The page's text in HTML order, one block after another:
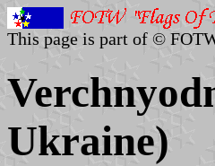
This page is part of ©
Ukraine)